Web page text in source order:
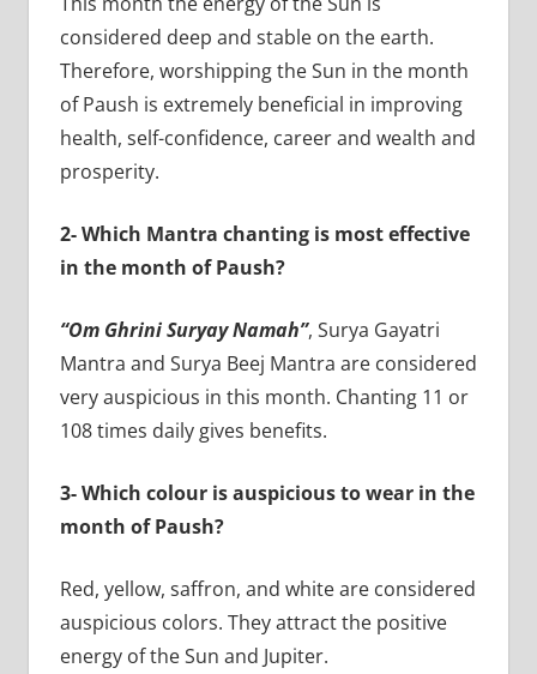
considered deep and stable on the earth.
Therefore, worshipping the Sun in the month
of Paush is extremely beneficial in improving
health, self-confidence, career and wealth and
prosperity.
2- Which Mantra chanting is most effective
in the month of Paush?
“Om Ghrini Suryay Namah”, Surya Gayatri
Mantra and Surya Beej Mantra are considered
very auspicious in this month. Chanting 11 or
108 times daily gives benefits.
3- Which colour is auspicious to wear in the
month of Paush?
Red, yellow, saffron, and white are considered
auspicious colors. They attract the positive
energy of the Sun and Jupiter.